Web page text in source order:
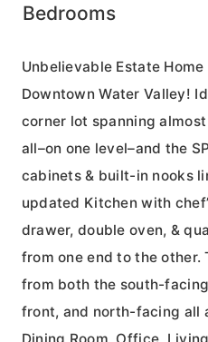
Bedrooms
Unbelievable Estate
Downtown Water Valley!
corner lot spanning
all–on one level–and the
cabinets & built-in nooks
updated Kitchen with
drawer, double oven, &
from one end to the other.
from both the south-
front, and north-facing all
Dining Room, Office,